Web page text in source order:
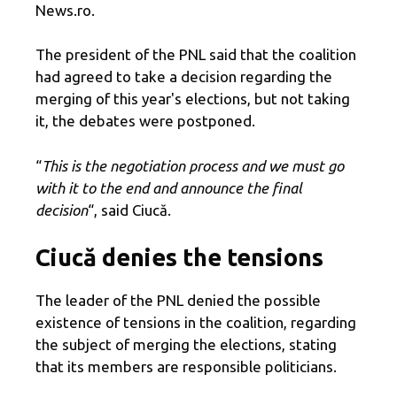
News.ro.
The president of the PNL said that the coalition
had agreed to take a decision regarding the
merging of this year's elections, but not taking
it, the debates were postponed.
“This is the negotiation process and we must go
with it to the end and announce the final
decision“, said Ciucă.
Ciucă denies the tensions
The leader of the PNL denied the possible
existence of tensions in the coalition, regarding
the subject of merging the elections, stating
that its members are responsible politicians.